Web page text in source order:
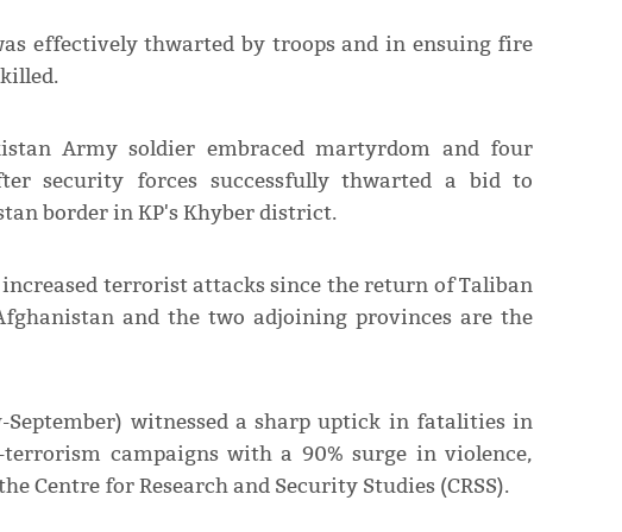
effectively thwarted by troops and in ensuing fire
Army soldier embraced martyrdom and four
security forces successfully thwarted a bid to
border in KP's Khyber district.
terrorist attacks since the return of Taliban
and the two adjoining provinces are the
witnessed a sharp uptick in fatalities in
campaigns with a 90% surge in violence,
Centre for Research and Security Studies (CRSS).